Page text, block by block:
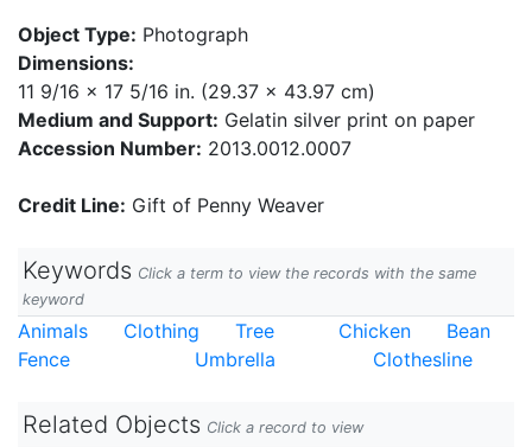
Object Type: Photograph
Dimensions:
11 9/16 x 17 5/16 in. (29.37 x 43.97 cm)
Medium and Support: Gelatin silver print on paper
Accession Number: 2013.0012.0007
Credit Line: Gift of Penny Weaver
Keywords Click a term to view the records with the same
keyword
Animals Clothing Tree Chicken
Bean
Fence
Umbrella Clothesline
Related Objects Click a record to view